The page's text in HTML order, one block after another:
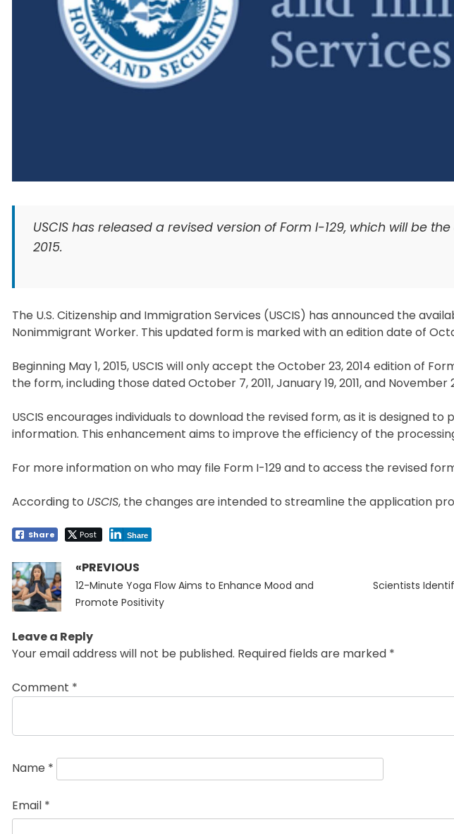
USCIS has released a revised version of Form I-129, which will be
2015.
The U.S. Citizenship and Immigration Services (USCIS) has announced the
Nonimmigrant Worker. This updated form is marked with an edition date of
Beginning May 1, 2015, USCIS will only accept the October 23, 2014 edition of
the form, including those dated October 7, 2011, January 19, 2011, and
USCIS encourages individuals to download the revised form, as it is designed
information. This enhancement aims to improve the efficiency of the
For more information on who may file Form I-129 and to access the revised
According to USCIS, the changes are intended to streamline the application
Share Post Share
Post
navigation
«PREVIOUS
Previous
post:
12-Minute Yoga Flow Aims to Enhance Mood and
Promote Positivity
Next
Scientists
Leave a Reply
Your email address will not be published. Required fields are marked *
Comment *
Name *
Email *